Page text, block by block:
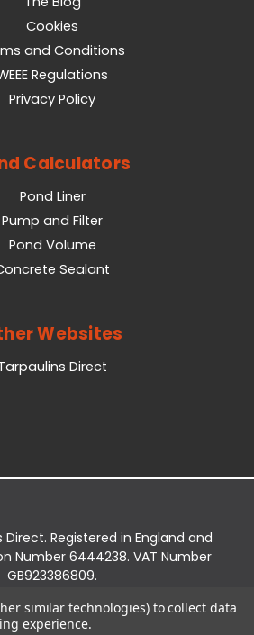
Cookies
and Conditions
Regulations
Privacy Policy
Calculators
Pond Liner
Pump and Filter
Pond Volume
Sealant
Websites
Direct
Direct. Registered in England and
Number 6444238. VAT Number
GB923386809.
York Road, Easingwold, YO61
similar technologies) to collect data
experience.